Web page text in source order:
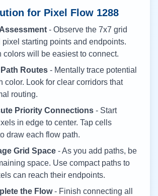
for Pixel Flow 1288
- Observe the 7x7 grid
starting points and endpoints.
colors will be easiest to connect.
Routes - Mentally trace potential
color. Look for clear corridors that
routing.
Priority Connections - Start
in edge to center. Tap cells
draw each flow path.
Grid Space - As you add paths, be
space. Use compact paths to
can reach their endpoints.
the Flow- Finish connecting all